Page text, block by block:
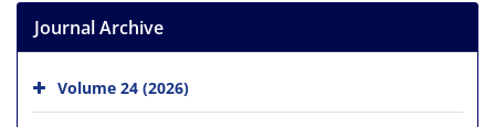
Journal Archive
Volume 24 (2026)